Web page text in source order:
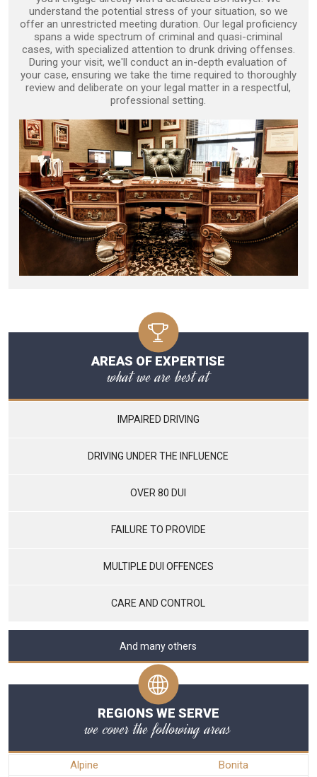
understand the potential stress of your situation, so we
offer an unrestricted meeting duration. Our legal proficiency
spans a wide spectrum of criminal and quasi-criminal
cases, with specialized attention to drunk driving offenses.
During your visit, we'll conduct an in-depth evaluation of
your case, ensuring we take the time required to thoroughly
review and deliberate on your legal matter in a respectful,
professional setting.
AREAS OF EXPERTISE
what we are best at
IMPAIRED DRIVING
DRIVING UNDER THE INFLUENCE
OVER 80 DUI
FAILURE TO PROVIDE
MULTIPLE DUI OFFENCES
CARE AND CONTROL
And many others
REGIONS WE SERVE
we cover the following areas
Alpine
Bonita